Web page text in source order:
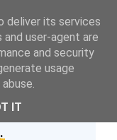
label
.
deliver its services
user-agent are
and security
usage
IT